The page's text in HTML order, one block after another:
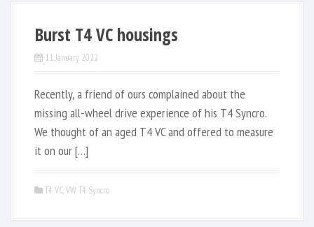
Burst T4 VC housings
11. January 2022
Recently, a friend of ours complained about the
missing all-wheel drive experience of his T4 Syncro.
We thought of an aged T4 VC and offered to measure
it on our […]
T4 VC,VW T4 Syncro